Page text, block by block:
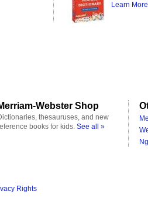
Learn
Webster Shop
thesauruses, and new
books for kids. See all »
Rights